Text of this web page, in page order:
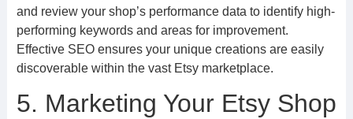
and review your shop’s performance data to identify high-
performing keywords and areas for improvement.
Effective SEO ensures your unique creations are easily
discoverable within the vast Etsy marketplace.
5. Marketing Your Etsy Shop